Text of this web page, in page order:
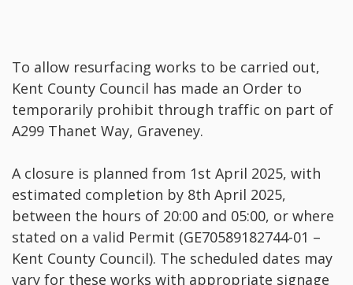
To allow resurfacing works to be carried out,
Kent County Council has made an Order to
temporarily prohibit through traffic on part of
A299 Thanet Way, Graveney.
A closure is planned from 1st April 2025, with
estimated completion by 8th April 2025,
between the hours of 20:00 and 05:00, or where
stated on a valid Permit (GE70589182744-01 –
Kent County Council). The scheduled dates may
vary for these works with appropriate signage